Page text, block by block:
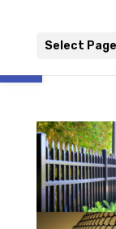
Open toolbar
Select Page